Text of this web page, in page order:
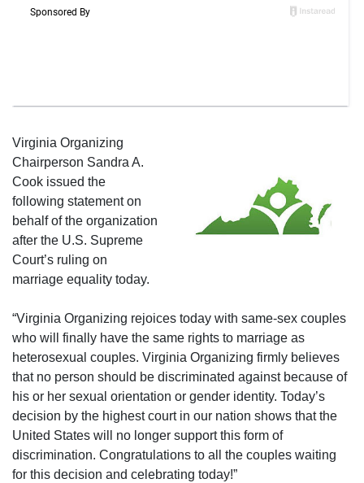
Virginia Organizing
Chairperson Sandra A.
Cook issued the
following statement on
behalf of the organization
after the U.S. Supreme
Court’s ruling on
marriage equality today.
“Virginia Organizing rejoices today with same-sex couples
who will finally have the same rights to marriage as
heterosexual couples. Virginia Organizing firmly believes
that no person should be discriminated against because of
his or her sexual orientation or gender identity. Today’s
decision by the highest court in our nation shows that the
United States will no longer support this form of
discrimination. Congratulations to all the couples waiting
for this decision and celebrating today!”